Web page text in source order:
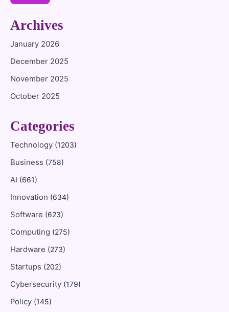
Archives
January 2026
December 2025
November 2025
October 2025
Categories
Technology (1203)
Business (758)
AI (661)
Innovation (634)
Software (623)
Computing (275)
Hardware (273)
Startups (202)
Cybersecurity (179)
Policy (145)